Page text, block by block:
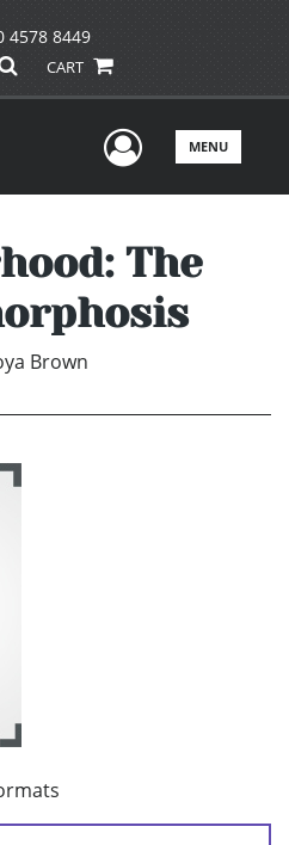
4578 8449
CART
UserMENU
The
Brown